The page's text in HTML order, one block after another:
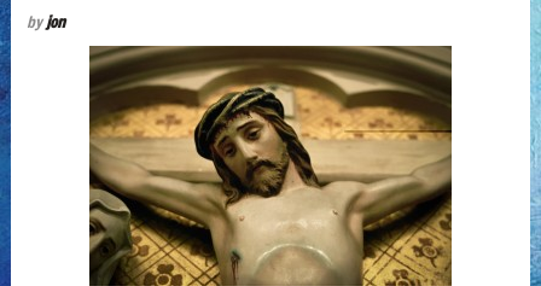
byjon